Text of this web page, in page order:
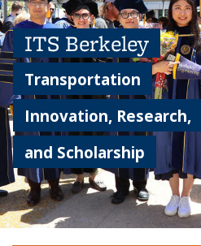
ITS Berkeley
Transportation
Innovation, Research,
and Scholarship